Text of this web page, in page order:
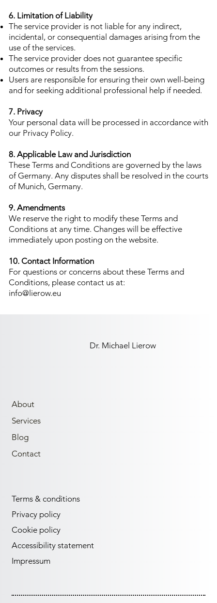
6. Limitation of Liability
The service provider is not liable for any indirect,
incidental, or consequential damages arising from the
use of the services.
The service provider does not guarantee specific
outcomes or results from the sessions.
Users are responsible for ensuring their own well-being
and for seeking additional professional help if needed.
7. Privacy
Your personal data will be processed in accordance with
our Privacy Policy.
8. Applicable Law and Jurisdiction
These Terms and Conditions are governed by the laws
of Germany. Any disputes shall be resolved in the courts
of Munich, Germany.
9. Amendments
We reserve the right to modify these Terms and
Conditions at any time. Changes will be effective
immediately upon posting on the website.
10. Contact Information
For questions or concerns about these Terms and
Conditions, please contact us at:
info@lierow.eu
Terms & conditions
Privacy policy
Cookie policy
Accessibility statement
Impressum
About
Services
Blog
Contact
Dr. Michael Lierow